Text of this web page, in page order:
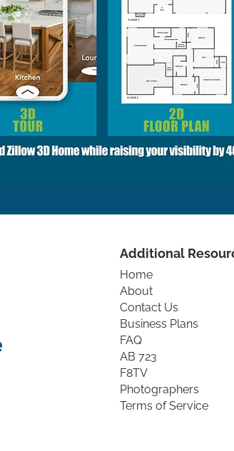
Additional
Home
About
Contact Us
Business Plans
FAQ
AB 723
F8TV
Photographers
Terms of Service